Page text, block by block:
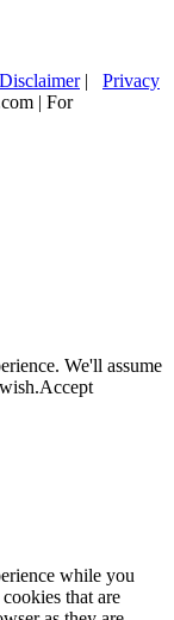
Disclaimer| Privacy
| For
We'll assume
Accept
while you
that are